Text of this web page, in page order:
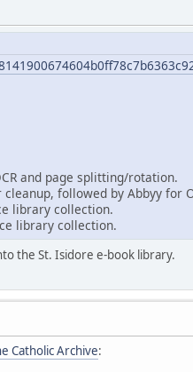
and page splitting/rotation.
cleanup, followed by Abbyy for
library collection.
library collection.
the St. Isidore e-book library.
Catholic Archive: